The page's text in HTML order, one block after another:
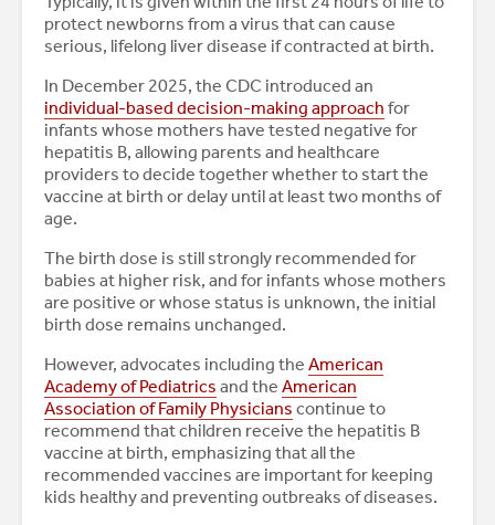
protect newborns from a virus that can cause
serious, lifelong liver disease if contracted at birth.
In December 2025, the CDC introduced an
individual-based decision-making approach for
infants whose mothers have tested negative for
hepatitis B, allowing parents and healthcare
providers to decide together whether to start the
vaccine at birth or delay until at least two months of
age.
The birth dose is still strongly recommended for
babies at higher risk, and for infants whose mothers
are positive or whose status is unknown, the initial
birth dose remains unchanged.
However, advocates including the American
Academy of Pediatrics and the American
Association of Family Physicians continue to
recommend that children receive the hepatitis B
vaccine at birth, emphasizing that all the
recommended vaccines are important for keeping
kids healthy and preventing outbreaks of diseases.